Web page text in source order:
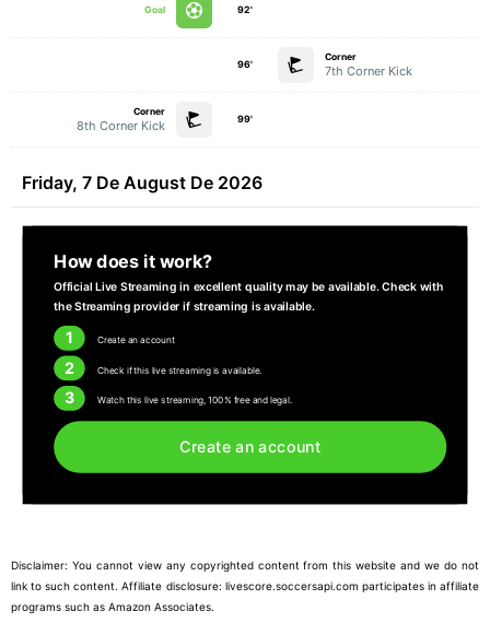
Goal 92'
Corner
7th Corner Kick
96'
Corner
8th Corner Kick 99'
Friday, 7 De August De 2026
How does it work?
Official Live Streaming in excellent quality may be available. Check with
the Streaming provider if streaming is available.
1 Create an account
2 Check if this live streaming is available.
3 Watch this live streaming, 100% free and legal.
Create an account
Disclaimer: You cannot view any copyrighted content from this website and we do not
link to such content. Affiliate disclosure: livescore.soccersapi.com participates in affiliate
programs such as Amazon Associates.